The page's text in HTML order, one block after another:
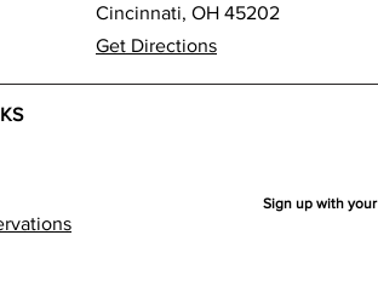
Cincinnati, OH 45202
Get Directions
Sign up with